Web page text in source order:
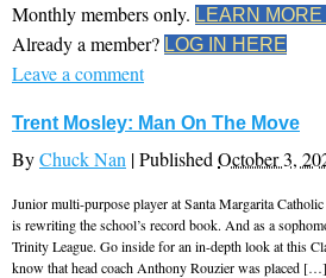
Monthly members only. LEARN
Already a member? LOG IN HERE
Leave a comment
Trent Mosley: Man On The Move
ByChuck Nan |Published October 3,
Junior multi-purpose player at Santa Margarita
is rewriting the school’s record book. And as a
Trinity League. Go inside for an in-depth look at this
know that head coach Anthony Rouzier was placed […]